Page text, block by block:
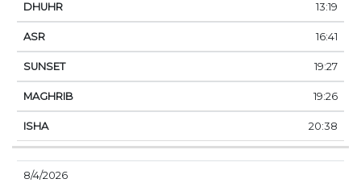
13:19
16:41
19:27
19:26
20:38
8/4/2026